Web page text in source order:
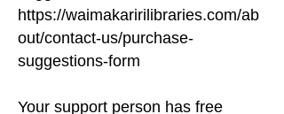
hapori. From late-night events and our
Tinker Zone to preschool programming, we
aim to have something for everyone.
If you can’t make it into our library to access
https://waimakaririlibraries.com/ab
out/contact-us/purchase-
suggestions-form
Your support person has free